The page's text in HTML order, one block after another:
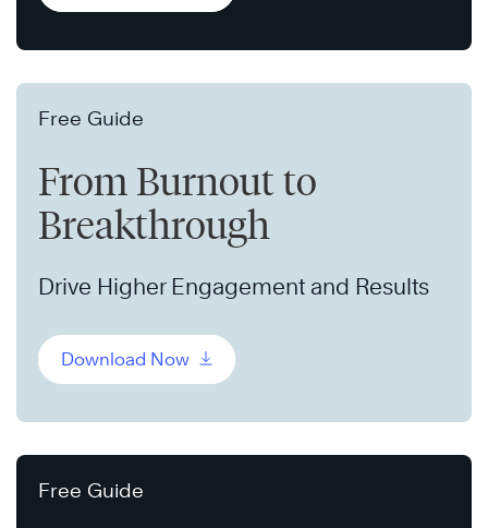
Free Guide
From Burnout to
Breakthrough
Drive Higher Engagement and Results
Download Now
Free Guide